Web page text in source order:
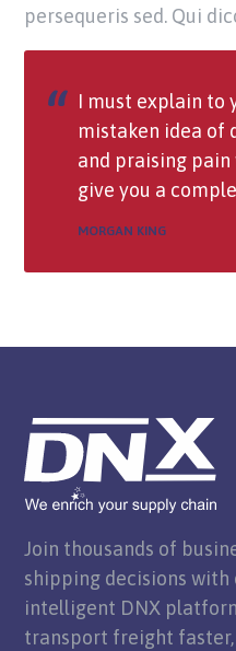
persequeris sed. Qui
I must explain to
mistaken idea of
and praising
give you a
MORGAN KING
Join thousands of
shipping decisions with
intelligent DNX
transport freight faster,